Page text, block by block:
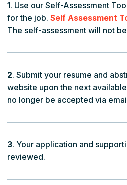
1. Use our Self-Assessment
for the job. Self Assessment
The self-assessment will not
2. Submit your resume and
website upon the next
no longer be accepted via
3. Your application and
reviewed.